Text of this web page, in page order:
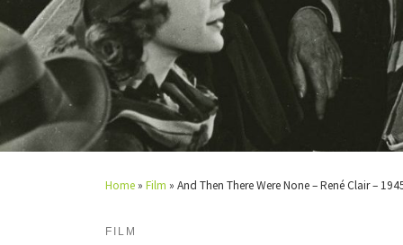
Home » Film » And Then There Were None – René Clair –
FILM